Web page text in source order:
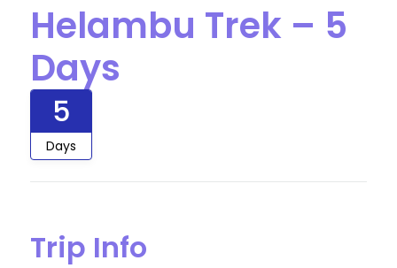
Helambu Trek – 5
Days
5
Days
Trip Info